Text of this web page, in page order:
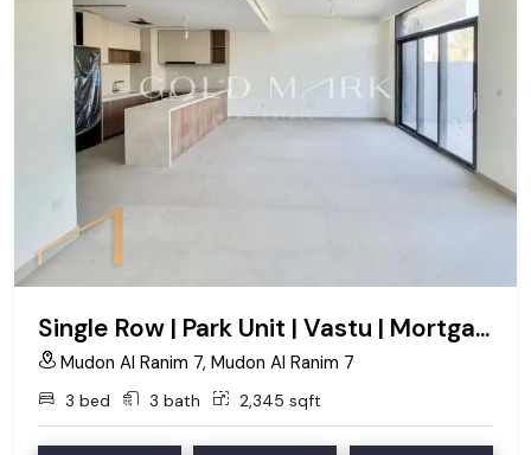
Single Row | Park Unit | Vastu | Mortgage eligible
Mudon Al Ranim 7, Mudon Al Ranim 7
3 bed 3 bath 2,345 sqft